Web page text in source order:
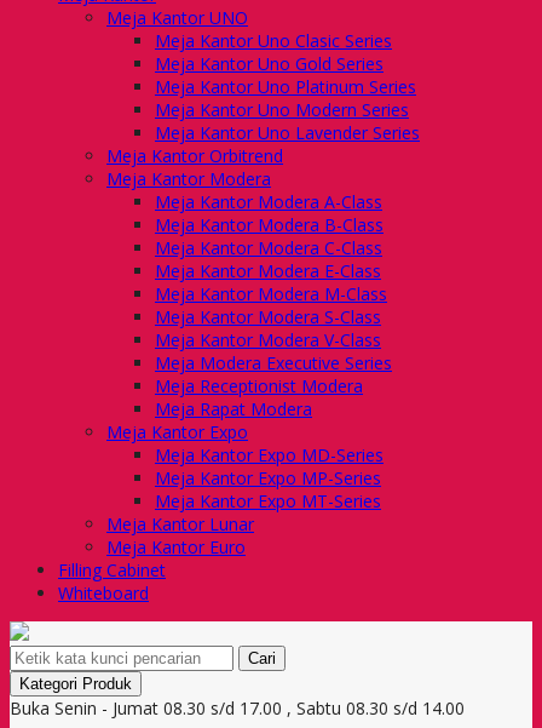
Meja Kantor UNO
Meja Kantor Uno Clasic Series
Meja Kantor Uno Gold Series
Meja Kantor Uno Platinum Series
Meja Kantor Uno Modern Series
Meja Kantor Uno Lavender Series
Meja Kantor Orbitrend
Meja Kantor Modera
Meja Kantor Modera A-Class
Meja Kantor Modera B-Class
Meja Kantor Modera C-Class
Meja Kantor Modera E-Class
Meja Kantor Modera M-Class
Meja Kantor Modera S-Class
Meja Kantor Modera V-Class
Meja Modera Executive Series
Meja Receptionist Modera
Meja Rapat Modera
Meja Kantor Expo
Meja Kantor Expo MD-Series
Meja Kantor Expo MP-Series
Meja Kantor Expo MT-Series
Meja Kantor Lunar
Meja Kantor Euro
Filling Cabinet
Whiteboard
Cari
Kategori Produk
Buka Senin - Jumat 08.30 s/d 17.00 , Sabtu 08.30 s/d 14.00